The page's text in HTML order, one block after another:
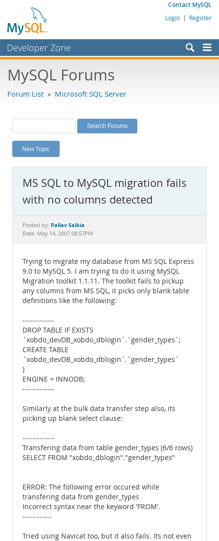
Contact MySQL
Login | Register
Developer Zone
Bugs
Labs
Planet MySQL
News and Events
MySQL.com
Downloads
Documentation
MySQL Forums
Forum List » Microsoft SQL Server
New Topic
MS SQL to MySQL migration fails
with no columns detected
Posted by: Pallav Saikia
Date: May 14, 2007 08:57PM
Trying to migrate my database from MS SQL Express
9.0 to MySQL 5. I am trying to do it using MySQL
Migration toolkit 1.1.11. The toolkit fails to pickup
any columns from MS SQL, it picks only blank table
definitions like the following:
-------------
DROP TABLE IF EXISTS
`xobdo_devDB_xobdo_dblogin`.`gender_types`;
CREATE TABLE
`xobdo_devDB_xobdo_dblogin`.`gender_types`
)
ENGINE = INNODB;
-------------
Similarly at the bulk data transfer step also, its
picking up blank select clause:
-------------
Transfering data from table gender_types (6/6 rows)
SELECT FROM "xobdo_dblogin"."gender_types"
ERROR: The following error occured while
transfering data from gender_types
Incorrect syntax near the keyword 'FROM'.
------------
Tried using Navicat too, but it also fails. Its not even